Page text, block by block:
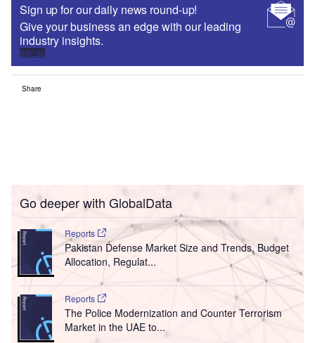
Sign up for our daily news round-up!
Give your business an edge with our leading
industry insights.
Sign up
Share
Go deeper with GlobalData
Reports
Pakistan Defense Market Size and Trends, Budget
Allocation, Regulat...
Reports
The Police Modernization and Counter Terrorism
Market in the UAE to...